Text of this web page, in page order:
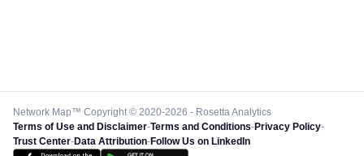
Network Map™ Copyright © 2020-2026 - Rosetta Analytics
Terms of Use and Disclaimer-Terms and Conditions-Privacy Policy-
Trust Center-Data Attribution-Follow Us on LinkedIn